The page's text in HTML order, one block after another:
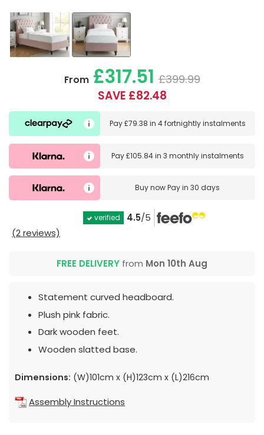
From£317.51 £399.99
SAVE £82.48
Pay£79.38 in 4 fortnightly instalments
Pay£105.84in 3 monthly instalments
Buy nowPay in 30 days
verified 4.5/5
(2 reviews)
FREE DELIVERY from Mon 10th Aug
Statement curved headboard.
Plush pink fabric.
Dark wooden feet.
Wooden slatted base.
Dimensions: (W)101cm x (H)123cm x (L)216cm
Assembly Instructions